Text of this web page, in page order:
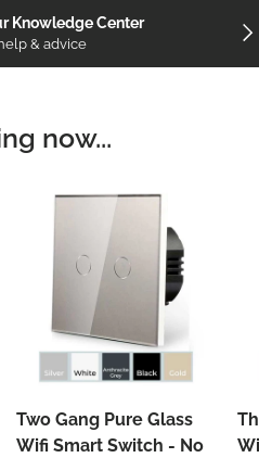
Knowledge Center
& advice
now...
Two Gang Pure Glass
Wifi Smart Switch - No